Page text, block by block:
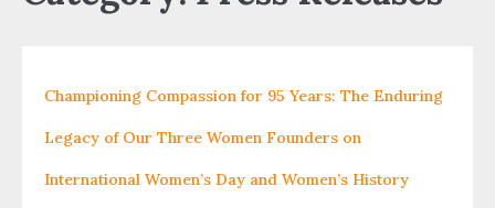
Championing Compassion for 95 Years: The Enduring
Legacy of Our Three Women Founders on
International Women’s Day and Women’s History